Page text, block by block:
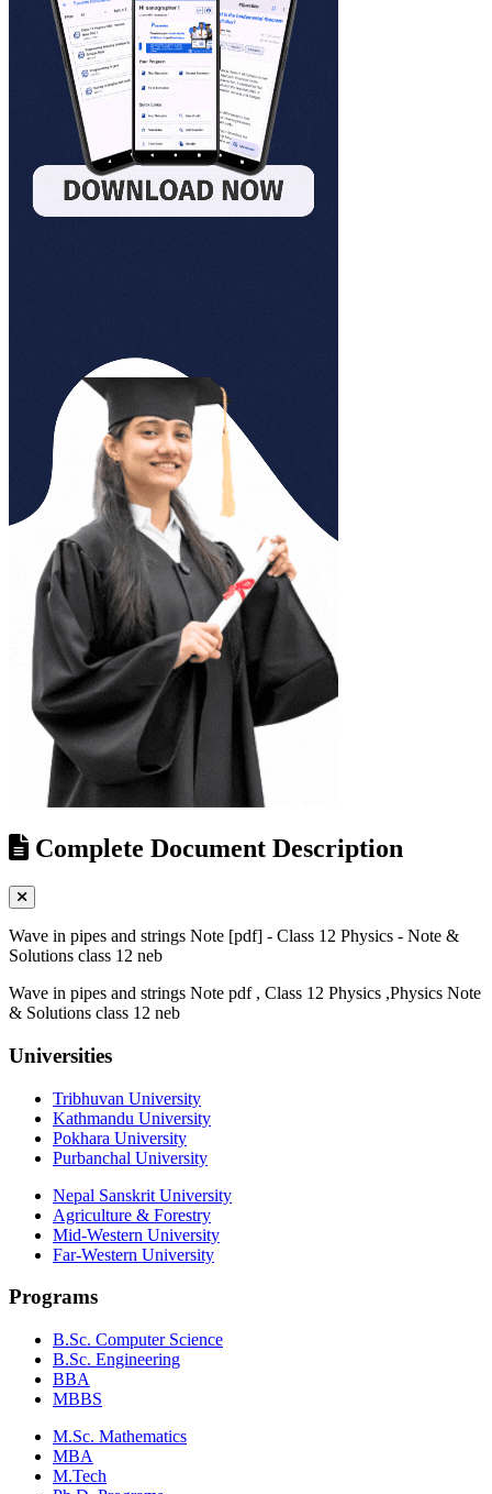
Complete Document Description
Wave in pipes and strings Note [pdf] - Class 12 Physics - Note &
Solutions class 12 neb
Wave in pipes and strings Note pdf , Class 12 Physics ,Physics Note
& Solutions class 12 neb
Universities
Tribhuvan University
Kathmandu University
Pokhara University
Purbanchal University
Nepal Sanskrit University
Agriculture & Forestry
Mid-Western University
Far-Western University
Programs
B.Sc. Computer Science
B.Sc. Engineering
BBA
MBBS
M.Sc. Mathematics
MBA
M.Tech